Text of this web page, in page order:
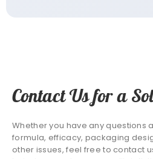
Contact Us for a
Whether you have any questions
formula, efficacy, packaging
other issues, feel free to contact